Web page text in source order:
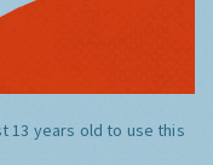
13 years old to use this